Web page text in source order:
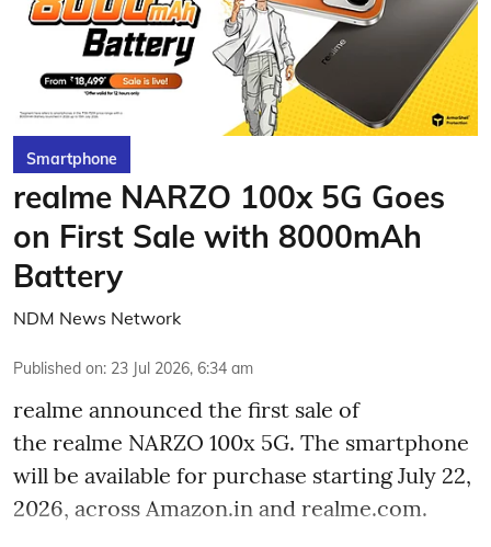
Smartphone
realme NARZO 100x 5G Goes
on First Sale with 8000mAh
Battery
NDM News Network
Published on: 23 Jul 2026, 6:34 am
realme announced the first sale of
the realme NARZO 100x 5G. The smartphone
will be available for purchase starting July 22,
2026, across Amazon.in and realme.com.